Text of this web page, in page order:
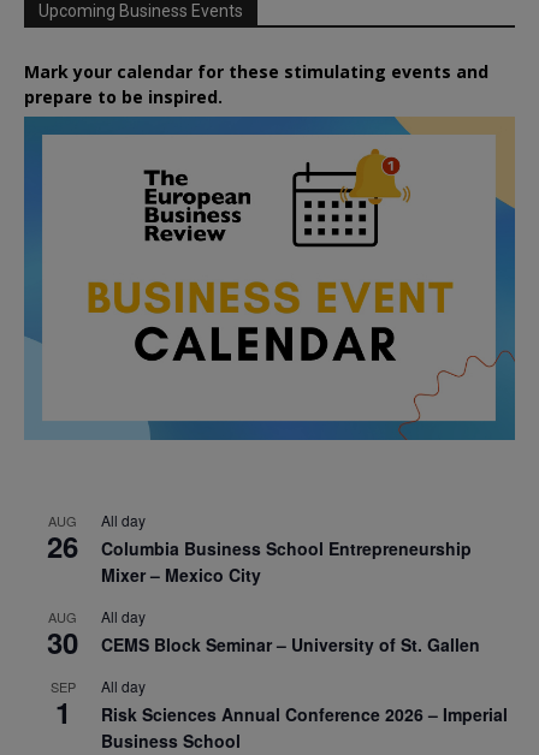
Upcoming Business Events
Mark your calendar for these stimulating events and
prepare to be inspired.
AUG
26
All day
Columbia Business School Entrepreneurship
Mixer – Mexico City
AUG
30
All day
CEMS Block Seminar – University of St. Gallen
SEP
1
All day
Risk Sciences Annual Conference 2026 – Imperial
Business School